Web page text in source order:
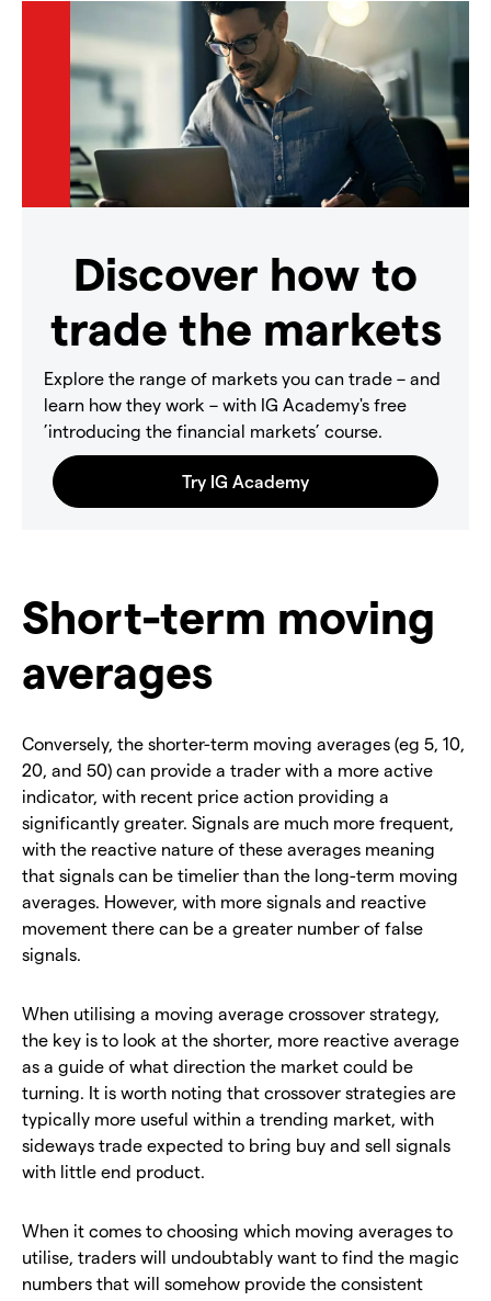
Discover how to
trade the markets
Explore the range of markets you can trade – and
learn how they work – with IG Academy's free
’introducing the financial markets’ course.
Short-term moving
averages
Conversely, the shorter-term moving averages (eg 5, 10,
20, and 50) can provide a trader with a more active
indicator, with recent price action providing a
significantly greater. Signals are much more frequent,
with the reactive nature of these averages meaning
that signals can be timelier than the long-term moving
averages. However, with more signals and reactive
movement there can be a greater number of false
signals.
When utilising a moving average crossover strategy,
the key is to look at the shorter, more reactive average
as a guide of what direction the market could be
turning. It is worth noting that crossover strategies are
typically more useful within a trending market, with
sideways trade expected to bring buy and sell signals
with little end product.
When it comes to choosing which moving averages to
utilise, traders will undoubtably want to find the magic
numbers that will somehow provide the consistent